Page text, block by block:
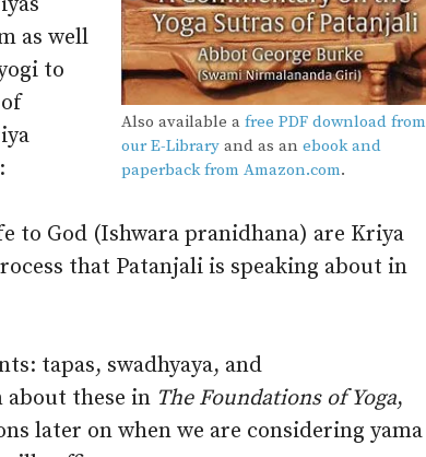
Also available a free PDF download from
our E-Library and as an ebook and
paperback from Amazon.com.
as well
to
to God (Ishwara pranidhana) are Kriya
that Patanjali is speaking about in
tapas, swadhyaya, and
these in The Foundations of Yoga,
later on when we are considering yama